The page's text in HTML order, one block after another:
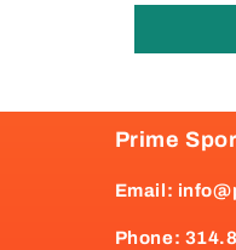
Prime
Email:
Phone: